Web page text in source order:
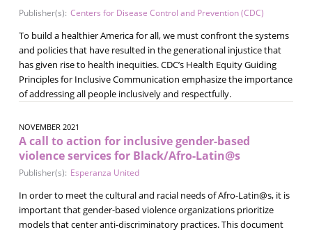
Publisher(s): Centers for Disease Control and Prevention (CDC)
To build a healthier America for all, we must confront the systems
and policies that have resulted in the generational injustice that
has given rise to health inequities. CDC’s Health Equity Guiding
Principles for Inclusive Communication emphasize the importance
of addressing all people inclusively and respectfully.
NOVEMBER 2021
A call to action for inclusive gender-based
violence services for Black/Afro-Latin@s
Publisher(s): Esperanza United
In order to meet the cultural and racial needs of Afro-Latin@s, it is
important that gender-based violence organizations prioritize
models that center anti-discriminatory practices. This document